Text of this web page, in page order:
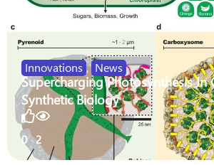
Innovations , News
Supercharging Photosynthesis In
Synthetic Biology
0 2